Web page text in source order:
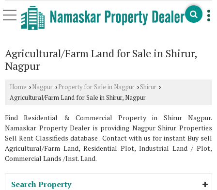
Agricultural/Farm Land for Sale in Shirur,
Nagpur
Home › Nagpur › Property for Sale in Nagpur › Shirur ›
Agricultural/Farm Land for Sale in Shirur, Nagpur
Find Residential & Commercial Property in Shirur Nagpur.
Namaskar Property Dealer is providing Nagpur Shirur Properties
Sell Rent Classifieds database . Contact with us for instant Buy sell
Agricultural/Farm Land, Residential Plot, Industrial Land / Plot,
Commercial Lands /Inst. Land.
Search Property